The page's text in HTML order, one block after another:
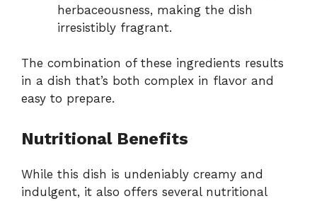
herbaceousness, making the dish
irresistibly fragrant.
The combination of these ingredients results
in a dish that’s both complex in flavor and
easy to prepare.
Nutritional Benefits
While this dish is undeniably creamy and
indulgent, it also offers several nutritional